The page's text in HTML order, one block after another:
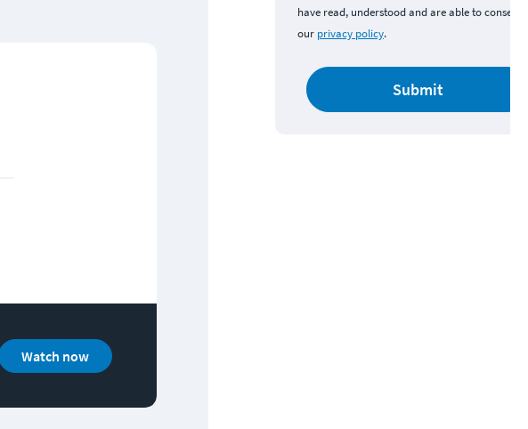
Watch now
have read, understood and are able to consent
our privacy policy.
Submit